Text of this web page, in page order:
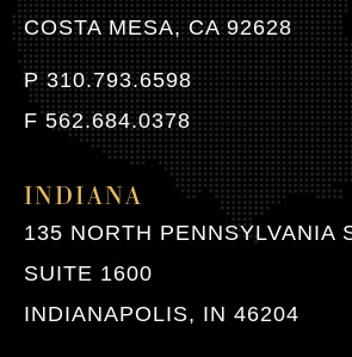
COSTA MESA, CA 92628
P 310.793.6598
F 562.684.0378
INDIANA
135 NORTH PENNSYLVANIA
SUITE 1600
INDIANAPOLIS, IN 46204